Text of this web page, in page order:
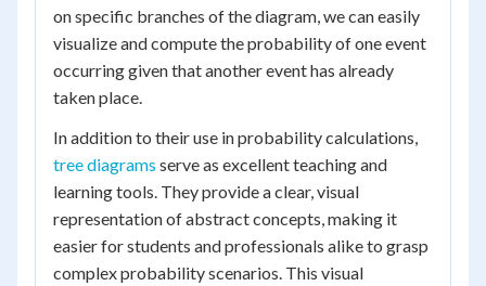
on specific branches of the diagram, we can easily
visualize and compute the probability of one event
occurring given that another event has already
taken place.
In addition to their use in probability calculations,
tree diagrams serve as excellent teaching and
learning tools. They provide a clear, visual
representation of abstract concepts, making it
easier for students and professionals alike to grasp
complex probability scenarios. This visual